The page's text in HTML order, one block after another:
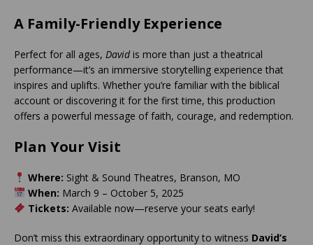
A Family-Friendly Experience
Perfect for all ages, Davidis more than just a theatrical
performance—it’s an immersive storytelling experience that
inspires and uplifts. Whether you’re familiar with the biblical
account or discovering it for the first time, this production
offers a powerful message of faith, courage, and redemption.
Plan Your Visit
Where: Sight & Sound Theatres, Branson, MO
When: March 9 – October 5, 2025
Tickets: Available now—reserve your seats early!
Don’t miss this extraordinary opportunity to witness David’s